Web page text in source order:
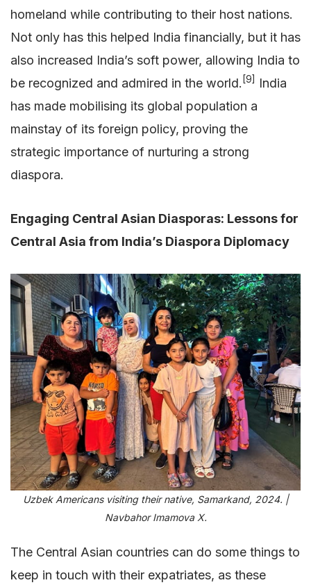
homeland while contributing to their host nations.
Not only has this helped India financially, but it has
also increased India’s soft power, allowing India to
be recognized and admired in the world. [9]
India
has made mobilising its global population a
mainstay of its foreign policy, proving the
strategic importance of nurturing a strong
diaspora.
Engaging Central Asian Diasporas: Lessons for
Central Asia from India’s Diaspora Diplomacy
Uzbek Americans visiting their native, Samarkand, 2024. |
Navbahor Imamova X.
The Central Asian countries can do some things to
keep in touch with their expatriates, as these